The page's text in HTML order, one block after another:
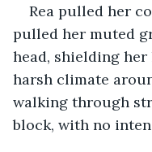
Rea pulled her
pulled her muted
head, shielding
harsh climate
walking through
block, with no